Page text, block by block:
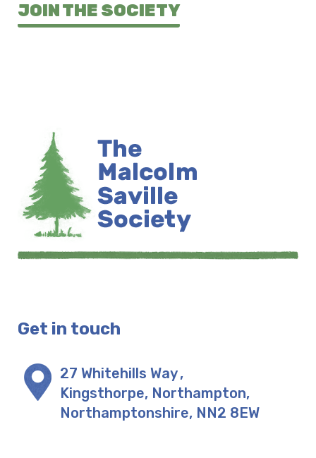
JOIN THE SOCIETY
Get in touch
27 Whitehills Way,
Kingsthorpe, Northampton,
Northamptonshire, NN2 8EW